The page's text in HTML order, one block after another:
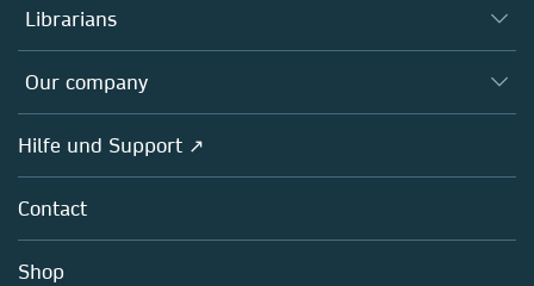
Platforms
Autor*innen
Editors
Open science
Policies
Librarians
Overview
Our company
Overview
About us
Careers
Hilfe und Support ↗
Contact
Shop